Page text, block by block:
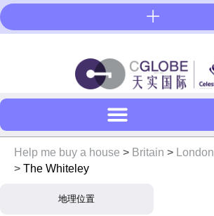
Skip
to
Help me buy a house > Britain > London
> The Whiteley
地理位置